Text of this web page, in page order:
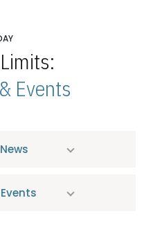
Events